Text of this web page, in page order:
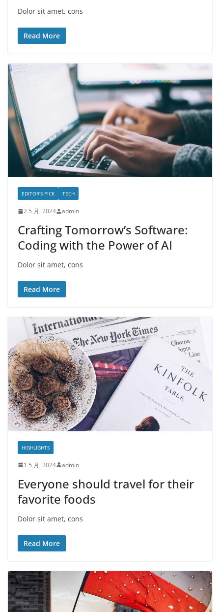
Dolor sit amet, cons
Read More
EDITOR'S PICK TECH
2 5 月, 2024 admin
Crafting Tomorrow’s Software:
Coding with the Power of AI
Dolor sit amet, cons
Read More
HIGHLIGHTS
1 5 月, 2024 admin
Everyone should travel for their
favorite foods
Dolor sit amet, cons
Read More